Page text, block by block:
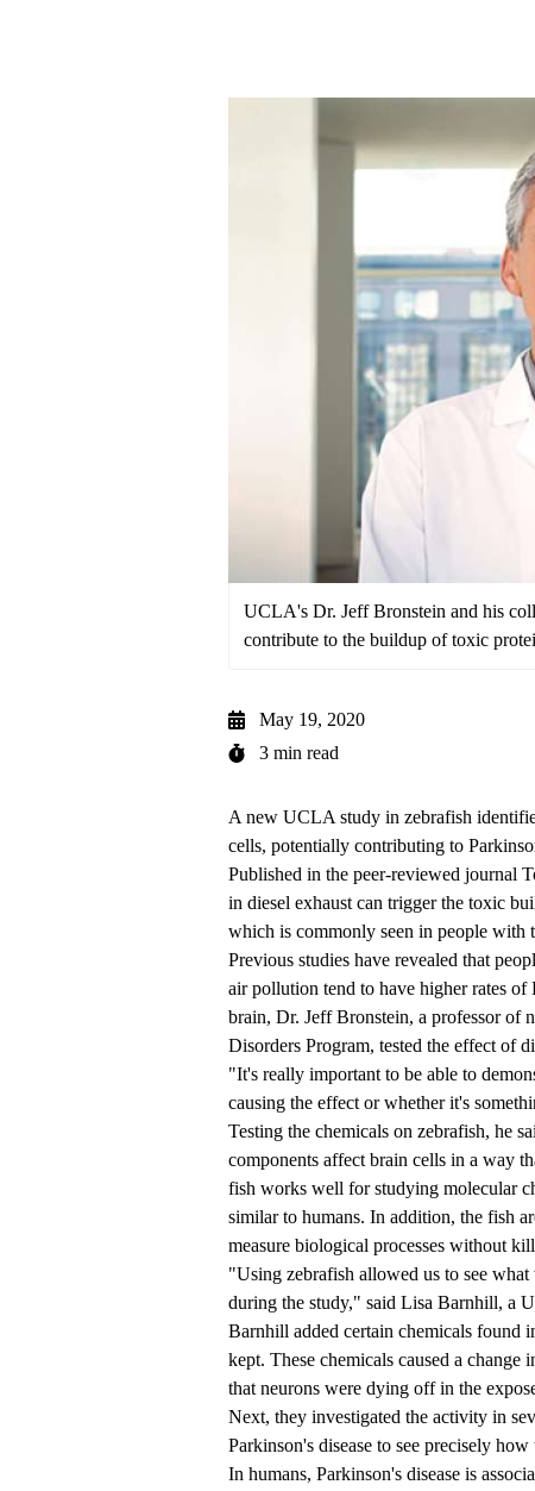
UCLA's Dr. Jeff Bronstein and his
contribute to the buildup of toxic
May 19, 2020
3 min read
A new UCLA study in zebrafish
cells, potentially contributing to
Published in the peer-reviewed journal
in diesel exhaust can trigger the toxic
which is commonly seen in people with
Previous studies have revealed that
air pollution tend to have higher rates of
brain, Dr. Jeff Bronstein, a professor of
Disorders Program, tested the effect of
"It's really important to be able to
causing the effect or whether it's
Testing the chemicals on zebrafish, he
components affect brain cells in a way
fish works well for studying molecular
similar to humans. In addition, the fish
measure biological processes without
"Using zebrafish allowed us to see
during the study," said Lisa Barnhill, a
Barnhill added certain chemicals found
kept. These chemicals caused a change
that neurons were dying off in the
Next, they investigated the activity in
Parkinson's disease to see precisely
In humans, Parkinson's disease is